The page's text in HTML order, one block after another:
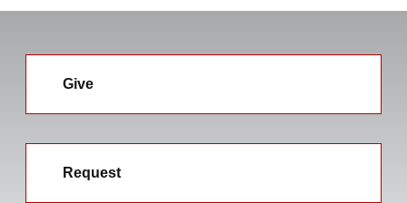
Give
Request